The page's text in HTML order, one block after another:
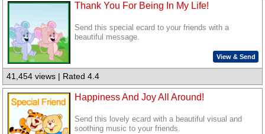
Thank You For Being In My Life!
Send this special ecard to your friends with a
beautiful message.
View & Send
41,454 views | Rated 4.4
Happiness And Joy All Around!
Send this lovely ecard with a beautiful visual and
soothing music to your friends.